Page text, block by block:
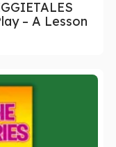
– A Lesson